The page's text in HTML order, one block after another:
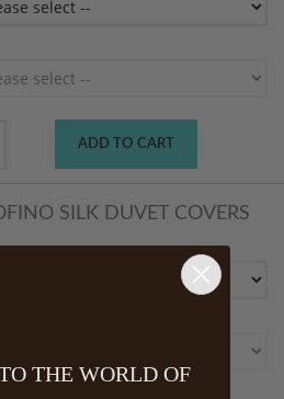
ADD TO CART
SILK DUVET COVERS
THE WORLD OF